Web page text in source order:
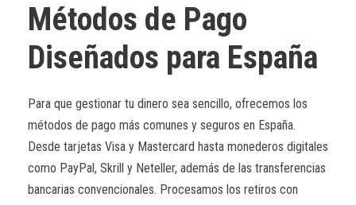
Métodos de Pago
Diseñados para España
Para que gestionar tu dinero sea sencillo, ofrecemos los
métodos de pago más comunes y seguros en España.
Desde tarjetas Visa y Mastercard hasta monederos digitales
como PayPal, Skrill y Neteller, además de las transferencias
bancarias convencionales. Procesamos los retiros con